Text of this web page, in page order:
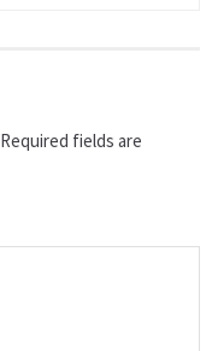
Required fields are